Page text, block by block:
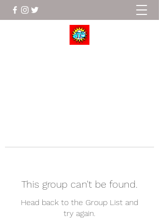
This group can't be found.
Head back to the Group List and
try again.